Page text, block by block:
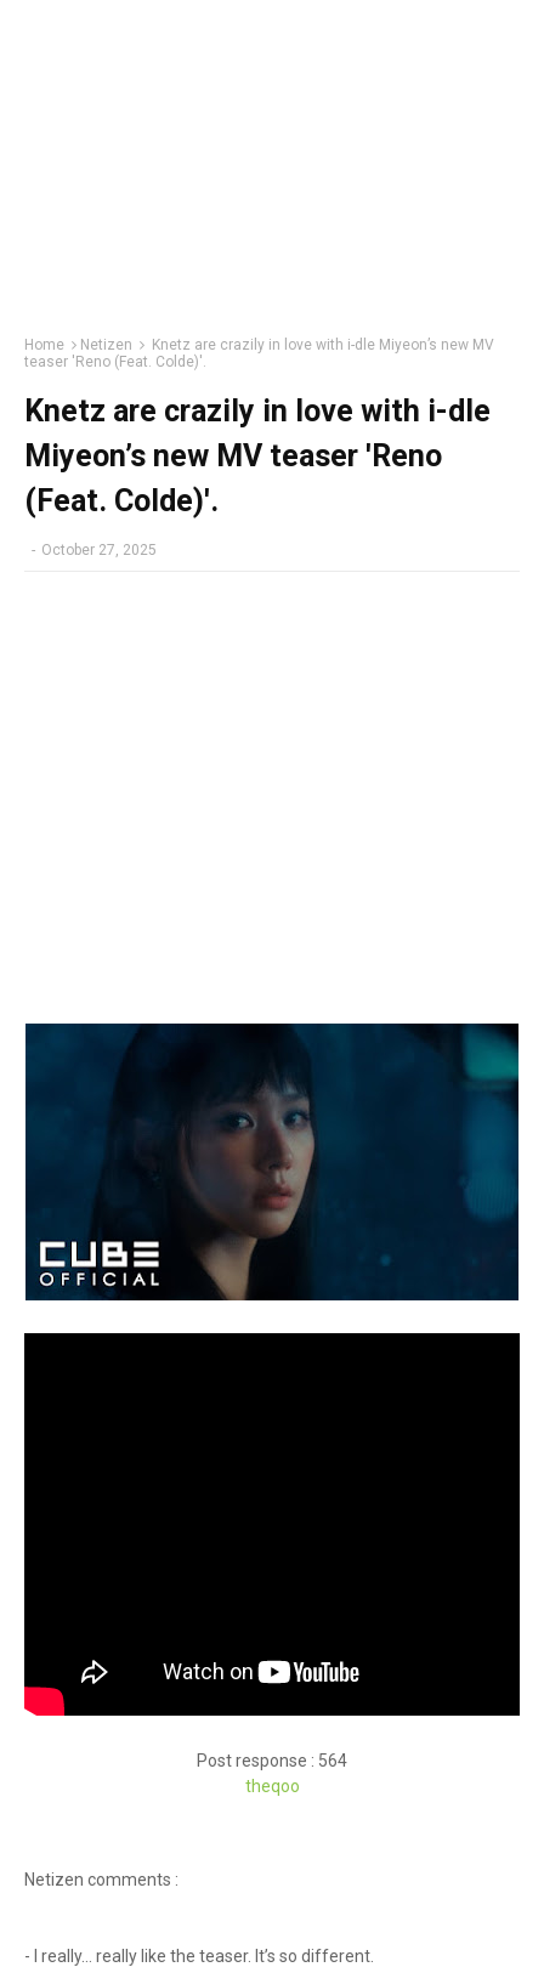
Home Netizen
Knetz are crazily in love with i-dle Miyeon’s new MV
teaser 'Reno (Feat. Colde)'.
Knetz are crazily in love with i-dle
Miyeon’s new MV teaser 'Reno
(Feat. Colde)'.
- October 27, 2025
Post response : 564
theqoo
Netizen comments :
- I really… really like the teaser. It’s so different.